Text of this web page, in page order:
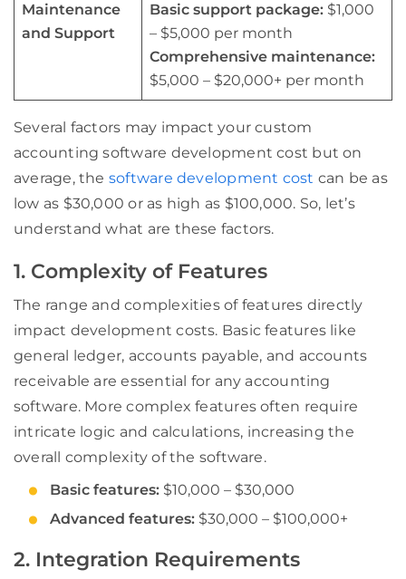
Maintenance
and Support
Basic support package: $1,000
– $5,000 per month
Comprehensive maintenance:
$5,000 – $20,000+ per month
Several factors may impact your custom
accounting software development cost but on
average, the software development cost can be as
low as $30,000 or as high as $100,000. So, let’s
understand what are these factors.
1. Complexity of Features
The range and complexities of features directly
impact development costs. Basic features like
general ledger, accounts payable, and accounts
receivable are essential for any accounting
software. More complex features often require
intricate logic and calculations, increasing the
overall complexity of the software.
Basic features: $10,000 – $30,000
Advanced features: $30,000 – $100,000+
2. Integration Requirements